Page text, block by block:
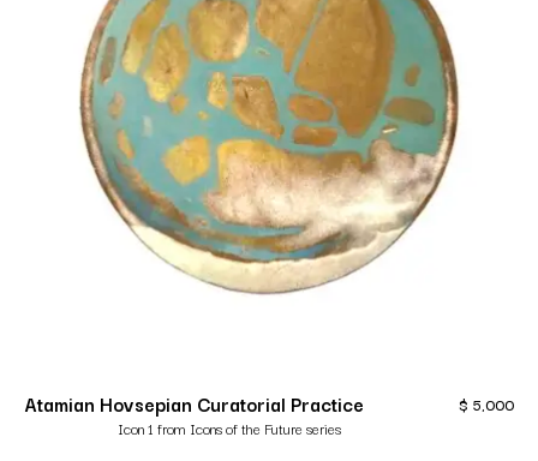
Atamian Hovsepian Curatorial Practice
Icon 1 from Icons of the Future series
$ 5,000